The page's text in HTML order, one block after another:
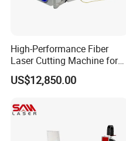
High-Performance Fiber
Laser Cutting Machine for
Industrial Metalwork
US$12,850.00